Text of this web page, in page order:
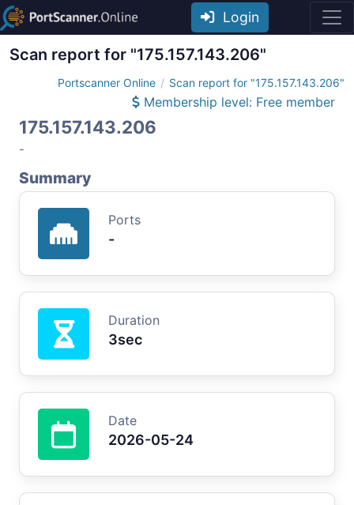
Login
Scan report for "175.157.143.206"
Portscanner Online Scan report for "175.157.143.206"
Membership level: Free member
175.157.143.206
-
Summary
Ports
-
Duration
3sec
Date
2026-05-24